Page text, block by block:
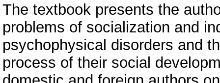
The textbook presents the
problems of socialization and
psychophysical disorders and
process of their social